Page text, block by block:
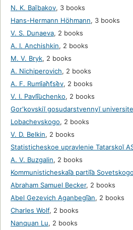
N. K. Baĭbakov, 3 books
Hans-Hermann Höhmann, 3 books
V. S. Dunaeva, 2 books
A. I. Anchishkin, 2 books
M. V. Bryk, 2 books
A. Nichiperovich, 2 books
A. F. Rumi︠a︡nt︠s︡ev, 2 books
V. I. Pavli͡uchenko, 2 books
Gorʹkovskiĭ gosudarstvennyĭ
Lobachevskogo, 2 books
V. D. Belkin, 2 books
Statisticheskoe upravlenie Tatarskoĭ
A. V. Buzgalin, 2 books
Kommunisticheskai͡a partii͡a
Abraham Samuel Becker, 2 books
Abel Gezevich Aganbegi͡an, 2 books
Charles Wolf, 2 books
Nanquan Lu, 2 books